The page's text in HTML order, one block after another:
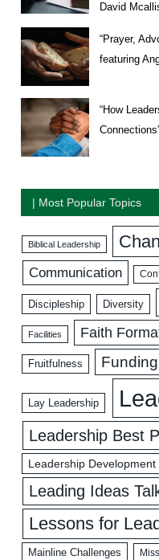
David
“Prayer,
featuring
“How
| Most Popular Topics
Biblical Leadership
Communication
Discipleship Diversity
Facilities Faith
Fruitfulness Funding
Lay Leadership
Leadership Best
Leadership Development
Leading Ideas
Lessons for
Mainline Challenges